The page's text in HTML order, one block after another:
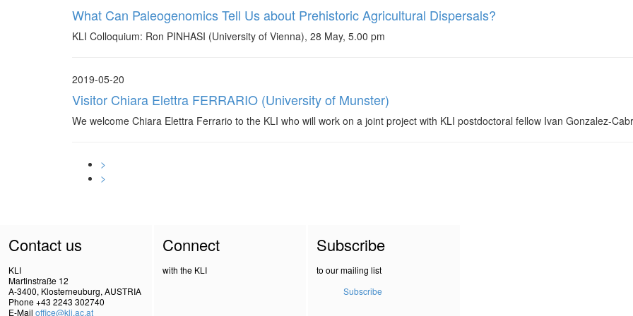
What Can Paleogenomics Tell Us about Prehistoric Agricultural Dispersals?
KLI Colloquium: Ron PINHASI (University of Vienna), 28 May, 5.00 pm
2019-05-20
Visitor Chiara Elettra FERRARIO (University of Munster)
We welcome Chiara Elettra Ferrario to the KLI who will work on a joint project with KLI postdoctoral fellow Ivan Gonzalez-
>
>
Contact us
KLI
Martinstraße 12
A-3400, Klosterneuburg, AUSTRIA
Phone +43 2243 302740
E-Mail office@kli.ac.at
Connect
with the KLI
Subscribe
to our mailing list
Subscribe